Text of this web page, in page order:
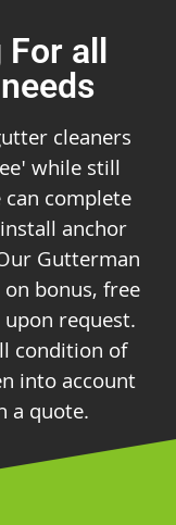
For all
cleaners
while still
complete
anchor
Gutterman
bonus, free
request.
condition of
into account
a quote.